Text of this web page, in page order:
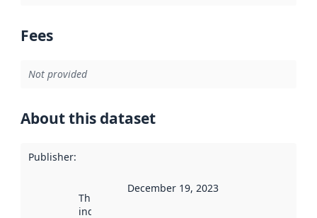
Fees
Not provided
About this dataset
Publisher:
This date
indicates
December 19, 2023